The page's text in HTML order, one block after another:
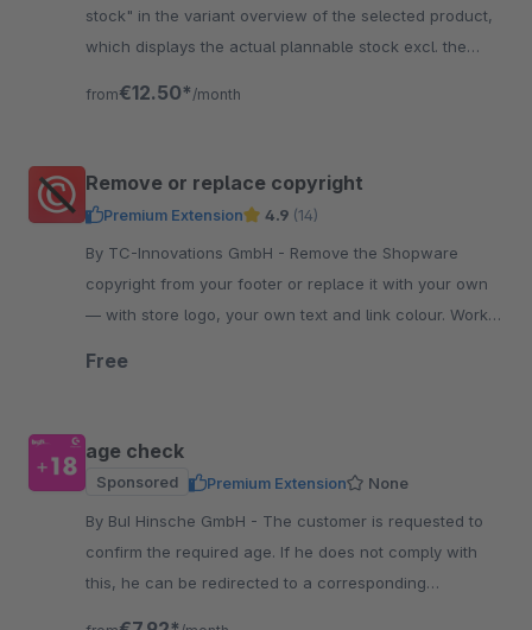
stock" in the variant overview of the selected product,
which displays the actual plannable stock excl. the
from€12.50* /month
Remove or replace copyright
Premium Extension 4.9 (14)
By TC-Innovations GmbH - Remove the Shopware
copyright from your footer or replace it with your own
— with store logo, your own text and link colour. Works
Free
age check
Sponsored Premium Extension
None
By BuI Hinsche GmbH - The customer is requested to
confirm the required age. If he does not comply with
this, he can be redirected to a corresponding